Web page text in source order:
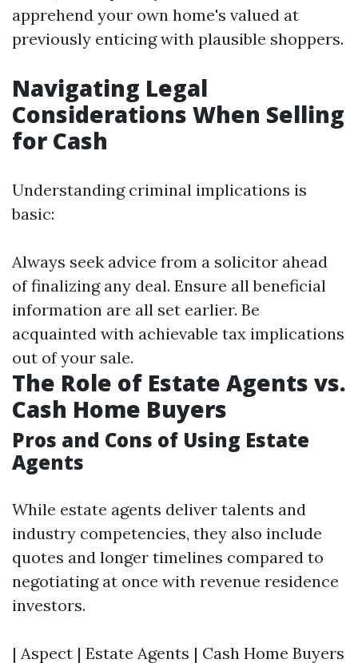
apprehend your own home's valued at
previously enticing with plausible shoppers.
Navigating Legal
Considerations When Selling
for Cash
Understanding criminal implications is
basic:
Always seek advice from a solicitor ahead
of finalizing any deal. Ensure all beneficial
information are all set earlier. Be
acquainted with achievable tax implications
out of your sale.
The Role of Estate Agents vs.
Cash Home Buyers
Pros and Cons of Using Estate
Agents
While estate agents deliver talents and
industry competencies, they also include
quotes and longer timelines compared to
negotiating at once with revenue residence
investors.
| Aspect | Estate Agents | Cash Home Buyers